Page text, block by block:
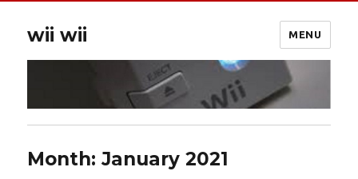
wii wii MENU
Month:January 2021